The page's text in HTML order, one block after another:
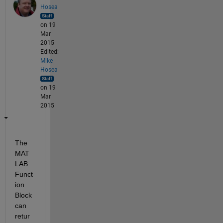
Hosea
on 19
Mar
2015
Edited:
Mike
Hosea
on 19
Mar
2015
The
MAT
LAB
Funct
ion
Block
can
retur